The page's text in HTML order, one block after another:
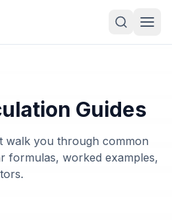
Guides
walk you through common
formulas, worked examples,